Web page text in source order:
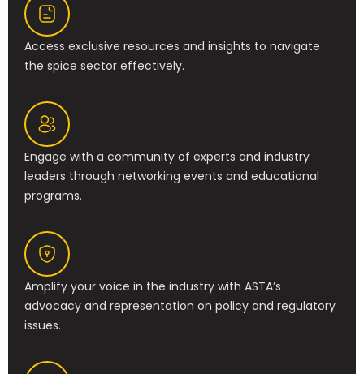
Access exclusive resources and insights to navigate
the spice sector effectively.
Engage with a community of experts and industry
leaders through networking events and educational
programs.
Amplify your voice in the industry with ASTA’s
advocacy and representation on policy and regulatory
issues.